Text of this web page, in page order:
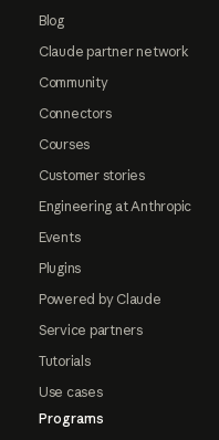
Blog
Claude partner network
Community
Connectors
Courses
Customer stories
Engineering at Anthropic
Events
Plugins
Powered by Claude
Service partners
Tutorials
Use cases
Programs